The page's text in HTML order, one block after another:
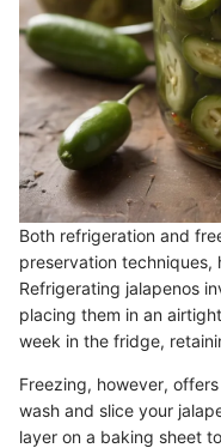
Both refrigeration and
preservation
Refrigerating jalapenos
placing them in an
week in the fridge,
Freezing, however,
wash and slice your
layer on a baking sheet